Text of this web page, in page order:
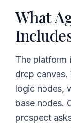
What
The platform
drop canvas.
logic nodes,
base nodes.
prospect